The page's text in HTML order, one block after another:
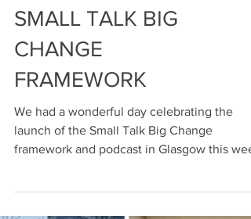
SMALL TALK BIG
FRAMEWORK